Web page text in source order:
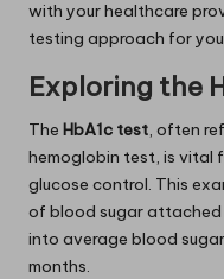
with your healthcare
testing approach for
Exploring the
The HbA1c test, often
hemoglobin test, is vital
glucose control. This
of blood sugar attached
into average blood
months.